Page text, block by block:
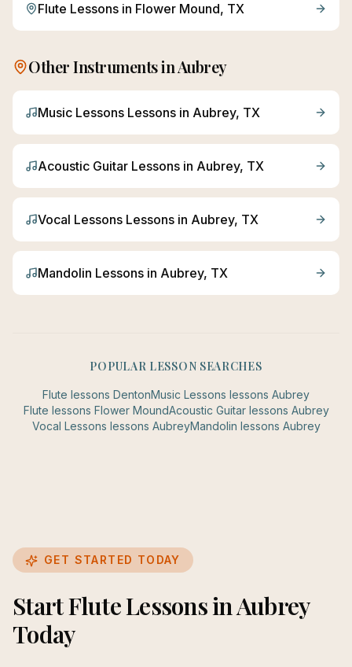
Flute Lessons in Flower Mound, TX
Other Instruments inAubrey
Music Lessons Lessons in Aubrey, TX
Acoustic Guitar Lessons in Aubrey, TX
Vocal Lessons Lessons in Aubrey, TX
Mandolin Lessons in Aubrey, TX
POPULAR LESSON SEARCHES
Flute lessons DentonMusic Lessons lessons Aubrey
Flute lessons Flower MoundAcoustic Guitarlessons Aubrey
Vocal Lessons lessons AubreyMandolin lessons Aubrey
GET STARTED TODAY
Start Flute Lessons in Aubrey
Today